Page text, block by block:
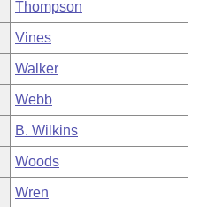
Thompson
Vines
Walker
Webb
B. Wilkins
Woods
Wren